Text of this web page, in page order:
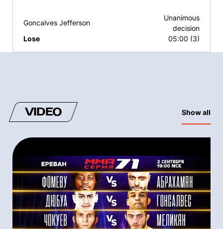
Goncalves Jefferson
Lose
Unanimous
decision
05:00 (3)
VIDEO Show all